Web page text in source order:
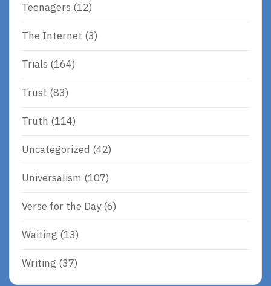
Teenagers (12)
The Internet (3)
Trials (164)
Trust (83)
Truth (114)
Uncategorized (42)
Universalism (107)
Verse for the Day(6)
Waiting (13)
Writing (37)